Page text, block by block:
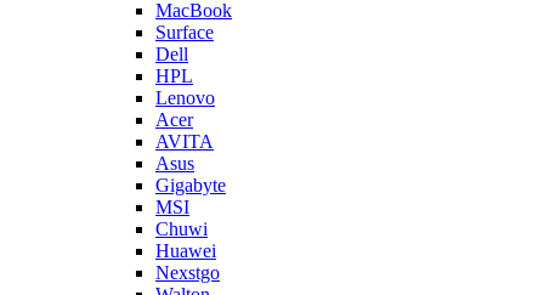
MacBook
Surface
Dell
HPL
Lenovo
Acer
AVITA
Asus
Gigabyte
MSI
Chuwi
Huawei
Nexstgo